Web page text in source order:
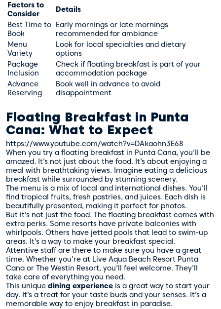
Factors to
Consider
Details
Best Time to
Book
Early mornings or late mornings
recommended for ambiance
Menu
Variety
Look for local specialties and dietary
options
Package
Inclusion
Check if floating breakfast is part of your
accommodation package
Advance
Reserving
Book well in advance to avoid
disappointment
Floating Breakfast in Punta
Cana: What to Expect
https://www.youtube.com/watch?v=DAkaohn3E68
When you try a floating breakfast in Punta Cana, you’ll be
amazed. It’s not just about the food. It’s about enjoying a
meal with breathtaking views. Imagine eating a delicious
breakfast while surrounded by stunning scenery.
The menu is a mix of local and international dishes. You’ll
find tropical fruits, fresh pastries, and juices. Each dish is
beautifully presented, making it perfect for photos.
But it’s not just the food. The floating breakfast comes with
extra perks. Some resorts have private balconies with
whirlpools. Others have jetted pools that lead to swim-up
areas. It’s a way to make your breakfast special.
Attentive staff are there to make sure you have a great
time. Whether you’re at Live Aqua Beach Resort Punta
Cana or The Westin Resort, you’ll feel welcome. They’ll
take care of everything you need.
This unique dining experience is a great way to start your
day. It’s a treat for your taste buds and your senses. It’s a
memorable way to enjoy breakfast in paradise.